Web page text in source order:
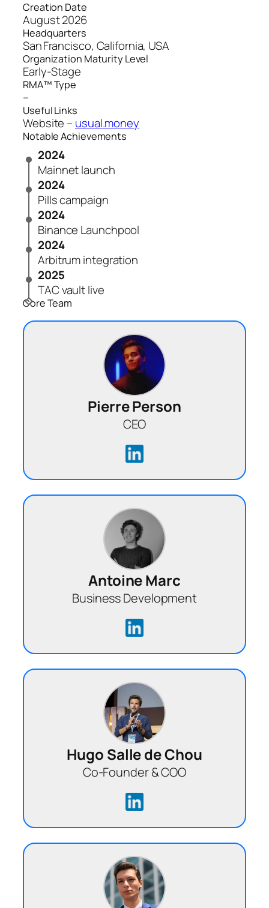
Creation Date
August 2026
Headquarters
San Francisco, California, USA
Organization Maturity Level
Early-Stage
RMA™ Type
–
Useful Links
Website – usual.money
Notable Achievements
2024
Mainnet launch
2024
Pills campaign
2024
Binance Launchpool
2024
Arbitrum integration
2025
TAC vault live
Core Team
Pierre Person
CEO
Antoine Marc
Business Development
Hugo Salle de Chou
Co-Founder & COO